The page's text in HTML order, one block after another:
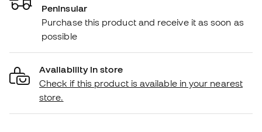
Peninsular
Purchase this product and receive it as soon as
possible
Availability in store
Check if this product is available in your nearest
store.